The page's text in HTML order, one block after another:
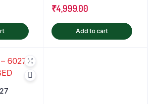
₹4,999.00
Add to cart